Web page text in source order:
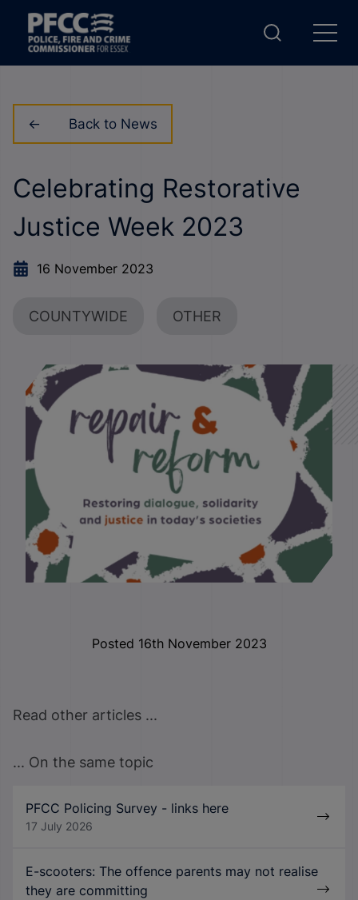
Back to News
Celebrating Restorative
Justice Week 2023
16 November 2023
COUNTYWIDE OTHER
Posted 16th November 2023
Read other articles ...
... On the same topic
PFCC Policing Survey - links here
17 July 2026
E-scooters: The offence parents may not realise
they are committing